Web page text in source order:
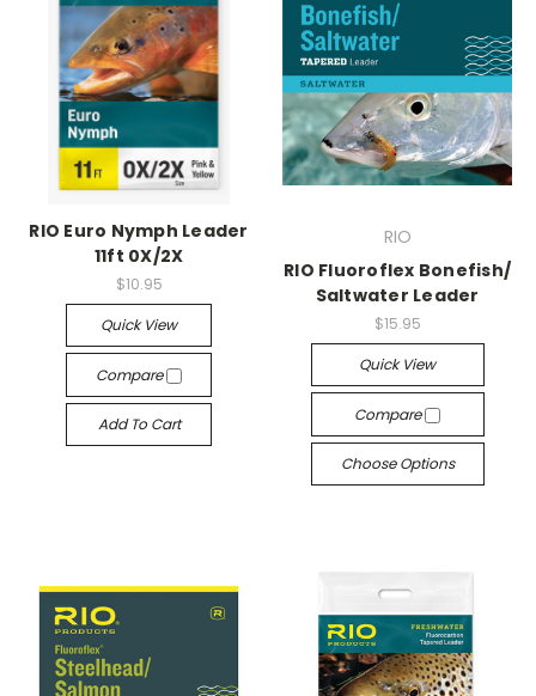
RIO Euro Nymph Leader
11ft 0X/2X
$10.95
Quick View
Compare
Add To Cart
RIO
RIO Fluoroflex Bonefish/
Saltwater Leader
$15.95
Quick View
Compare
Choose Options